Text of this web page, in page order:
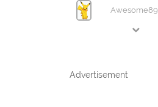
Awesome89
Advertisement